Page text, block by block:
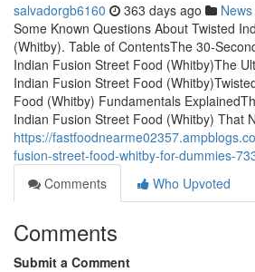
salvadorgb6160 363 days ago News
Some Known Questions About Twisted
(Whitby). Table of ContentsThe 30-
Indian Fusion Street Food (Whitby)The
Indian Fusion Street Food
Food (Whitby) Fundamentals
Indian Fusion Street Food (Whitby) That
https://
fusion-street-food-whitby-for-dummies-
Comments
Who Upvoted
Comments
Submit a Comment